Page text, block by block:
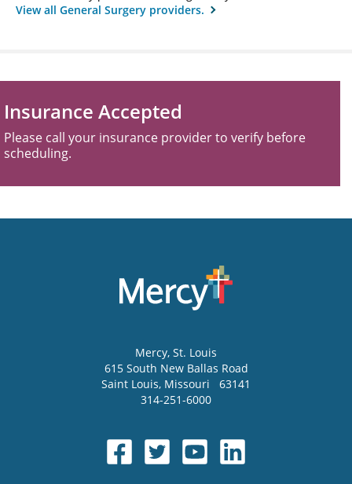
View all General Surgery providers.
Insurance Accepted
Please call your insurance provider to verify before
scheduling.
Mercy, St. Louis
615 South New Ballas Road
Saint Louis, Missouri
63141
314-251-6000